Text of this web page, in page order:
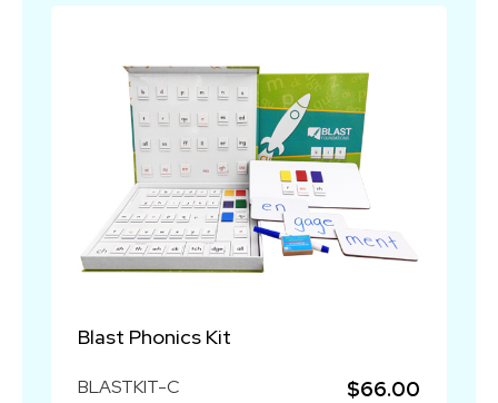
Blast Phonics Kit
BLASTKIT-C $66.00